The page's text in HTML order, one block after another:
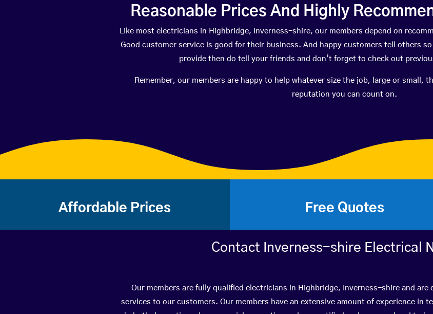
Reasonable Prices And Highly
Like most electricians in Highbridge, Inverness-shire, our members depend on
Good customer service is good for their business. And happy customers tell others
provide then do tell your friends and don’t forget to check out
Remember, our members are happy to help whatever size the job, large or small,
reputation you can count on.
Affordable Prices Free Quotes
Contact Inverness-shire Electrical
Our members are fully qualified electricians in Highbridge, Inverness-shire and
services to our customers. Our members have an extensive amount of experience in